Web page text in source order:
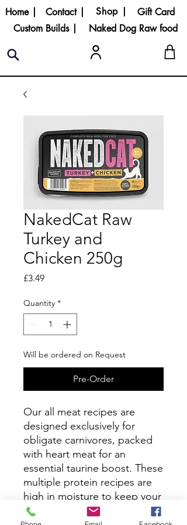
Custom Builds |
Shop |
Home |
Naked Dog Raw food
Gift Card
Contact |
NakedCat Raw
Turkey and
Chicken 250g
£3.49Price
Quantity *
Will be ordered on Request
Pre-Order
Our all meat recipes are
designed exclusively for
obligate carnivores, packed
with heart meat for an
essential taurine boost. These
multiple protein recipes are
high in moisture to keep your
cat hydrated and support